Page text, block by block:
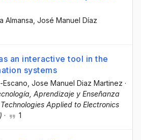
Almansa , José Manuel Díaz
an interactive tool in the
systems
Escano , Jose Manuel Diaz Martinez ·
Aprendizaje y Enseñanza
Applied to Electronics
· 1